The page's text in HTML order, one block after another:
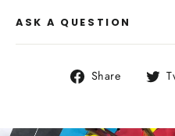
ASK A QUESTION
Share
Share